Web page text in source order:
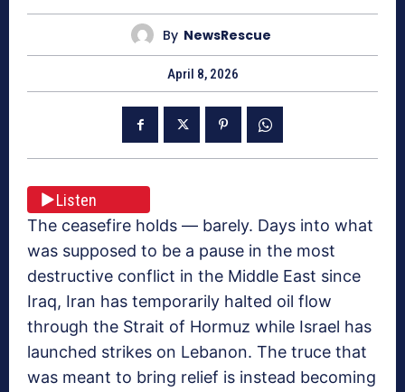
By NewsRescue
April 8, 2026
Listen
The ceasefire holds — barely. Days into what
was supposed to be a pause in the most
destructive conflict in the Middle East since
Iraq, Iran has temporarily halted oil flow
through the Strait of Hormuz while Israel has
launched strikes on Lebanon. The truce that
was meant to bring relief is instead becoming